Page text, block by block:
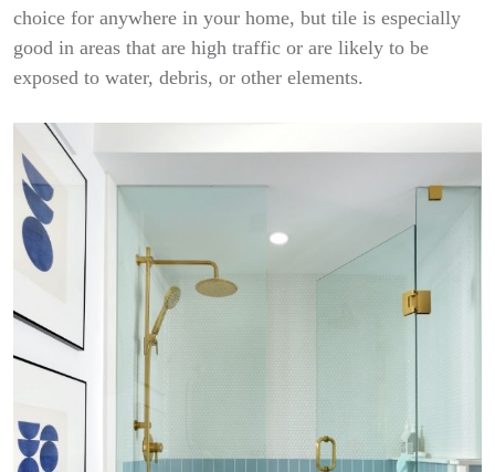
choice for anywhere in your home, but tile is especially
good in areas that are high traffic or are likely to be
exposed to water, debris, or other elements.